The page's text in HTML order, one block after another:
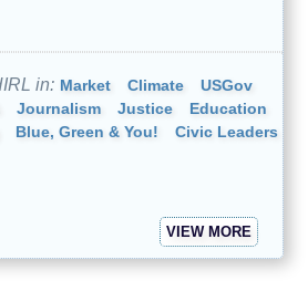
in: Market Climate
USGov
Journalism Justice
Education
Blue, Green & You!
Civic Leaders
VIEW MORE